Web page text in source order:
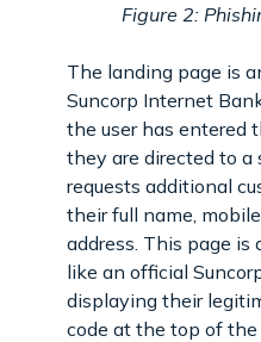
Figure 2:
The landing page is
Suncorp Internet
the user has entered
they are directed to a
requests additional
their full name,
address. This page is
like an official
displaying their
code at the top of